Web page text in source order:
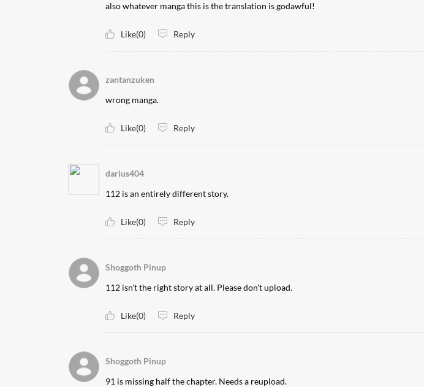
also whatever manga this is the translation is godawful!
Like(0) Reply
zantanzuken
wrong manga.
Like(0) Reply
darius404
112 is an entirely different story.
Like(0) Reply
Shoggoth Pinup
112 isn't the right story at all. Please don't upload.
Like(0) Reply
Shoggoth Pinup
91 is missing half the chapter. Needs a reupload.